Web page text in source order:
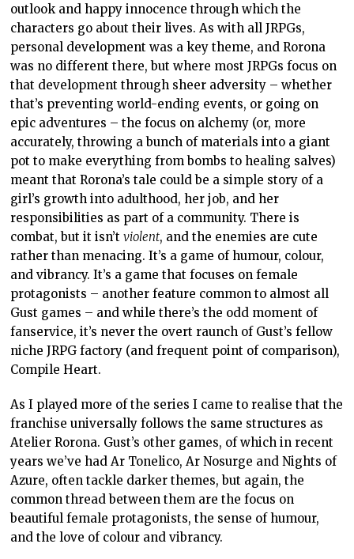
outlook and happy innocence through which the
characters go about their lives. As with all JRPGs,
personal development was a key theme, and Rorona
was no different there, but where most JRPGs focus on
that development through sheer adversity – whether
that’s preventing world-ending events, or going on
epic adventures – the focus on alchemy (or, more
accurately, throwing a bunch of materials into a giant
pot to make everything from bombs to healing salves)
meant that Rorona’s tale could be a simple story of a
girl’s growth into adulthood, her job, and her
responsibilities as part of a community. There is
combat, but it isn’tviolent, and the enemies are cute
rather than menacing. It’s a game of humour, colour,
and vibrancy. It’s a game that focuses on female
protagonists – another feature common to almost all
Gust games – and while there’s the odd moment of
fanservice, it’s never the overt raunch of Gust’s fellow
niche JRPG factory (and frequent point of comparison),
Compile Heart.
As I played more of the series I came to realise that the
franchise universally follows the same structures as
Atelier Rorona. Gust’s other games, of which in recent
years we’ve had Ar Tonelico, Ar Nosurge and Nights of
Azure, often tackle darker themes, but again, the
common thread between them are the focus on
beautiful female protagonists, the sense of humour,
and the love of colour and vibrancy.